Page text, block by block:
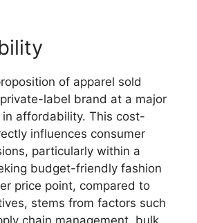
of apparel sold
label brand at a major
affordability. This cost-
influences consumer
particularly within a
budget-friendly fashion
price point, compared to
stems from factors such